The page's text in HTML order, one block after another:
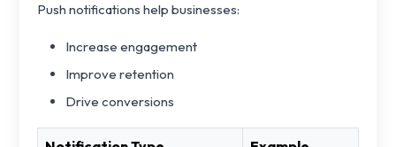
Push notifications help businesses:
Increase engagement
Improve retention
Drive conversions